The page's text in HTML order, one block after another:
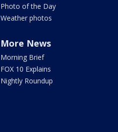
Photo of the Day
Weather photos
More News
Morning Brief
FOX 10 Explains
Nightly Roundup